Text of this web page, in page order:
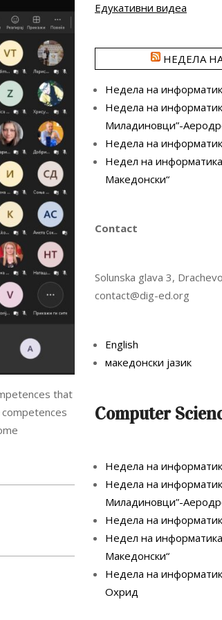
that
Едукативни видеа
НЕДЕЛА
Недела на
Недела на
Миладиновци”-
Недела на
Недел на
Македонски“
Contact
Solunska glava 3,
contact@dig-ed.org
English
македонски јазик
Computer
Недела на
Недела на
Миладиновци”-
Недела на
Недел на
Македонски“
Недела на
Охрид